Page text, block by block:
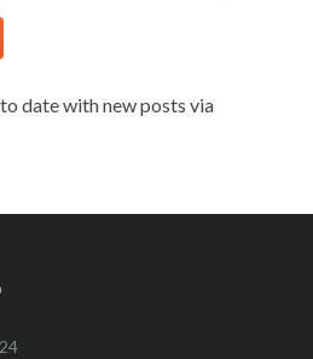
date with new posts via